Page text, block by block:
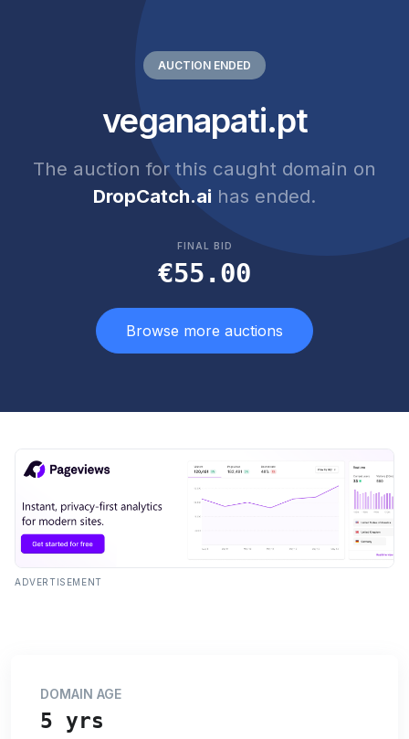
AUCTION ENDED
veganapati.pt
The auction for this caught domain on
DropCatch.ai has ended.
FINAL BID
€55.00
Browse more auctions
ADVERTISEMENT
DOMAIN AGE
5 yrs